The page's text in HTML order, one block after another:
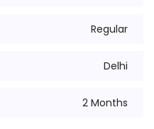
Regular
Delhi
2 Months